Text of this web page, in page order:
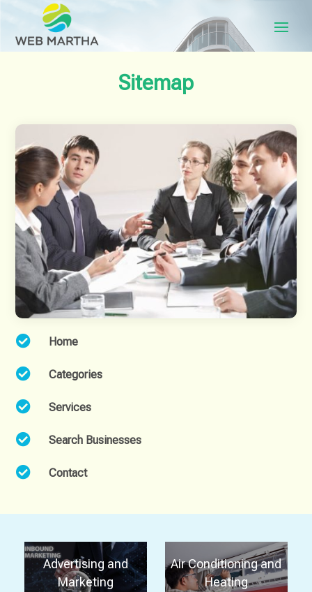
Sitemap
 Home
 Categories
 Services
 Search Businesses
 Contact
Advertising and
Marketing
Air Conditioning and
Heating